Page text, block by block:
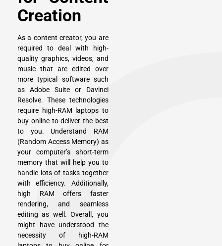
Creation
As a content creator, you are
required to deal with high-
quality graphics, videos, and
music that are edited over
more typical software such
as Adobe Suite or Davinci
Resolve. These technologies
require high-RAM laptops to
buy online to deliver the best
to you. Understand RAM
(Random Access Memory) as
your computer’s short-term
memory that will help you to
handle lots of tasks together
with efficiency. Additionally,
high RAM offers faster
rendering, and seamless
editing as well. Overall, you
might have understood the
necessity of high-RAM